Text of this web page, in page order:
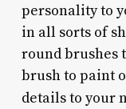
personality to
in all sorts of
round brushes
brush to paint
details to your